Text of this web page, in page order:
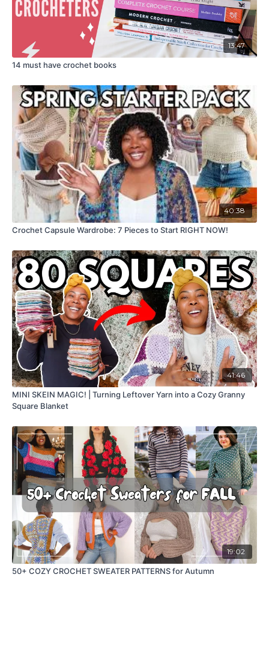
13:47
14 must have crochet books
40:38
Crochet Capsule Wardrobe: 7 Pieces to Start RIGHT NOW!
41:46
MINI SKEIN MAGIC! | Turning Leftover Yarn into a Cozy Granny
Square Blanket
19:02
50+ COZY CROCHET SWEATER PATTERNS for Autumn